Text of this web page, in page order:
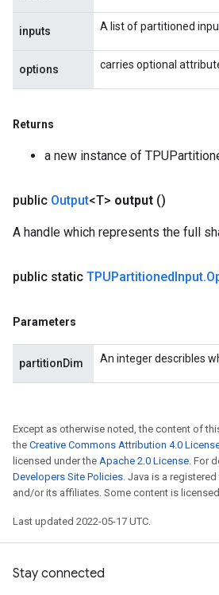
inputs A list of partitioned
options carries optional
Returns
a new instance of
public Output<T> output ()
A handle which represents the full
public static TPUPartitionedInput.
Parameters
partitionDim An integer describles
Except as otherwise noted, the content of
the Creative Commons Attribution 4.0
licensed under the Apache 2.0 License. For
Developers Site Policies. Java is a
and/or its affiliates. Some content is
Last updated 2022-05-17 UTC.
Stay connected